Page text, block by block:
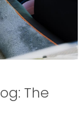
The